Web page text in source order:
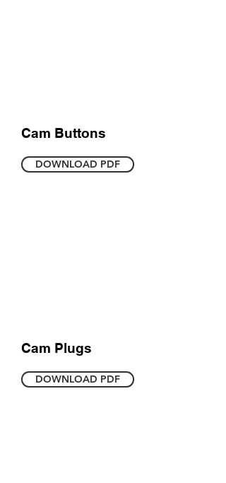
Cam Buttons
DOWNLOAD PDF
Cam Plugs
DOWNLOAD PDF